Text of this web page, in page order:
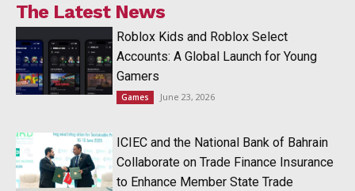
The Latest News
Roblox Kids and Roblox Select
Accounts: A Global Launch for Young
Gamers
Games June 23, 2026
ICIEC and the National Bank of Bahrain
Collaborate on Trade Finance Insurance
to Enhance Member State Trade